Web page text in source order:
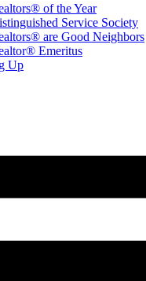
of the Year
Service Society
are Good Neighbors
Emeritus
Up